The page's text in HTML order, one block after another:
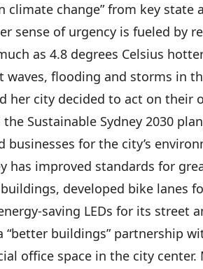
climate change” from key state
sense of urgency is fueled by
as 4.8 degrees Celsius
waves, flooding and storms in
her city decided to act on their
the Sustainable Sydney 2030
businesses for the city’s
has improved standards for
developed bike lanes
saving LEDs for its street
“better buildings” partnership
office space in the city center.